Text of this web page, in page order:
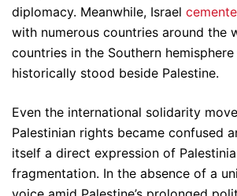
diplomacy. Meanwhile, Israel
with numerous countries around the
countries in the Southern
historically stood beside Palestine.
Even the international solidarity
Palestinian rights became confused
itself a direct expression of
fragmentation. In the absence of a